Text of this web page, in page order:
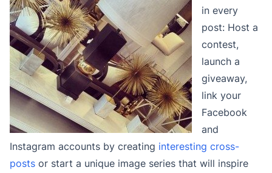
in every
post: Host a
contest,
launch a
giveaway,
link your
Facebook
and
Instagram accounts by creating interesting cross-
posts or start a unique image series that will inspire